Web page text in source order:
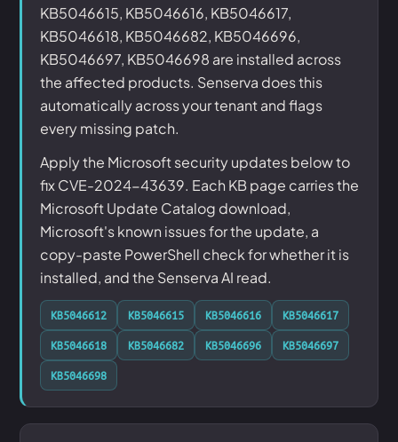
KB5046615, KB5046616, KB5046617,
KB5046618, KB5046682, KB5046696,
KB5046697, KB5046698 are installed across
the affected products. Senserva does this
automatically across your tenant and flags
every missing patch.
Apply the Microsoft security updates below to
fix CVE-2024-43639. Each KB page carries the
Microsoft Update Catalog download,
Microsoft's known issues for the update, a
copy-paste PowerShell check for whether it is
installed, and the Senserva AI read.
KB5046612 KB5046615 KB5046616
KB5046617
KB5046618
KB5046682 KB5046696
KB5046697
KB5046698